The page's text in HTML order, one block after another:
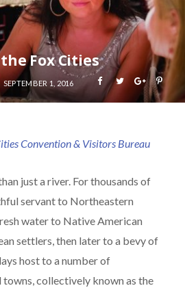
Fox Cities
SEPTEMBER 1, 2016
Convention & Visitors Bureau
just a river. For thousands of
servant to Northeastern
water to Native American
settlers, then later to a bevy of
host to a number of
towns, collectively known as the